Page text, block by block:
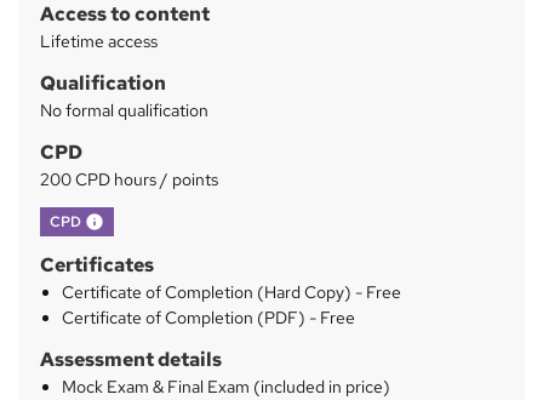
Access to content
Lifetime access
Qualification
No formal qualification
CPD
200 CPD hours / points
CPD What's this?
Certificates
Certificate of Completion (Hard Copy) - Free
Certificate of Completion (PDF) - Free
Assessment details
Mock Exam & Final Exam (included in price)